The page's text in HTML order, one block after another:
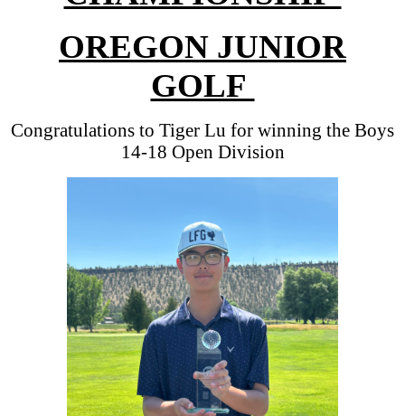
OREGON JUNIOR
GOLF
Congratulations to Tiger Lu for winning the Boys
14-18 Open Division